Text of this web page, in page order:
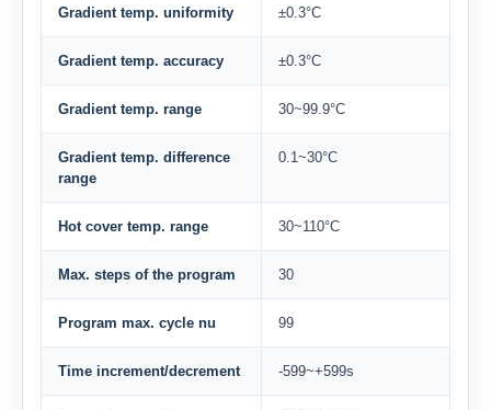
Gradient temp. uniformity ±0.3°C
Gradient temp. accuracy ±0.3°C
Gradient temp. range 30~99.9°C
Gradient temp. difference
range
0.1~30°C
Hot cover temp. range 30~110°C
Max. steps of the program 30
Program max. cycle nu 99
Time increment/decrement -599~+599s